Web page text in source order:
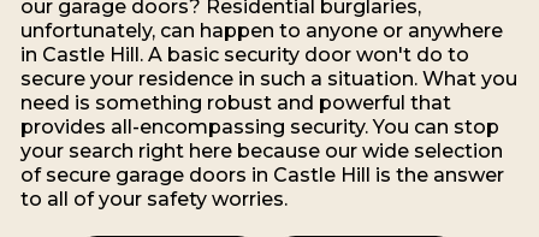
our garage doors? Residential burglaries,
unfortunately, can happen to anyone or anywhere
in Castle Hill. A basic security door won't do to
secure your residence in such a situation. What you
need is something robust and powerful that
provides all-encompassing security. You can stop
your search right here because our wide selection
of secure garage doors in Castle Hill is the answer
to all of your safety worries.